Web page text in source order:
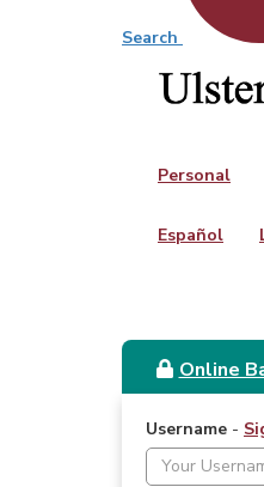
Search
Personal
Español
Online
Login
Username -
FDIC-